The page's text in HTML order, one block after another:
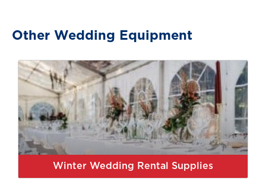
Other Wedding Equipment
Winter Wedding Rental Supplies